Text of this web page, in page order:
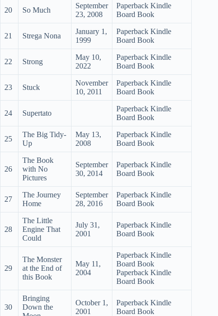
20 So Much
September
23, 2008
Paperback Kindle
Board Book
21 Strega Nona
January 1,
1999
Paperback Kindle
Board Book
22 Strong
May 10,
2022
Paperback Kindle
Board Book
23 Stuck
November
10, 2011
Paperback Kindle
Board Book
24 Supertato
Paperback Kindle
Board Book
25
The Big Tidy-
Up
May 13,
2008
Paperback Kindle
Board Book
26
The Book
with No
Pictures
September
30, 2014
Paperback Kindle
Board Book
27
The Journey
Home
September
28, 2016
Paperback Kindle
Board Book
28
The Little
Engine That
Could
July 31,
2001
Paperback Kindle
Board Book
29
The Monster
at the End of
this Book
May 11,
2004
Paperback Kindle
Board Book
Paperback Kindle
Board Book
30
Bringing
Down the
October 1,
2001
Paperback Kindle
Board Book